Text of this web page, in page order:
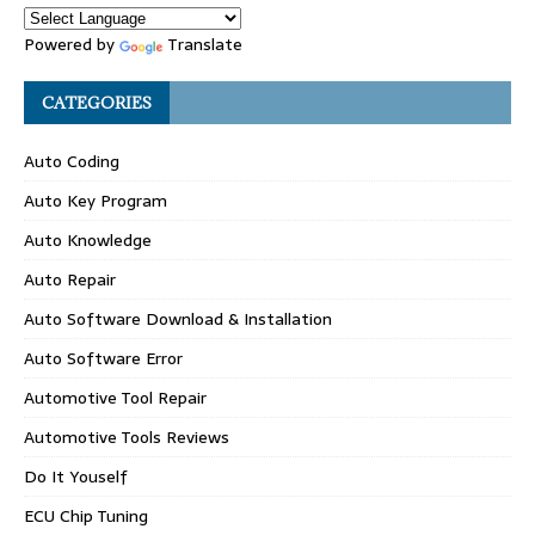
Powered by Translate
CATEGORIES
Auto Coding
Auto Key Program
Auto Knowledge
Auto Repair
Auto Software Download & Installation
Auto Software Error
Automotive Tool Repair
Automotive Tools Reviews
Do It Youself
ECU Chip Tuning